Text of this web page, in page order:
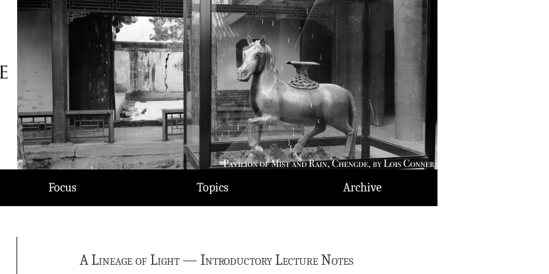
Focus Topics Archive
A Lineage of Light — Introductory Lecture Notes